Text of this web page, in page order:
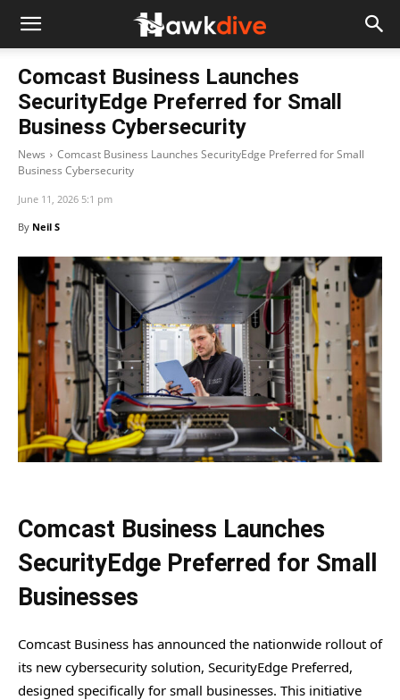
Comcast Business Launches
SecurityEdge Preferred for Small
Business Cybersecurity
News
Comcast Business Launches SecurityEdge Preferred for Small
Business Cybersecurity
June 11, 2026 5:1 pm
By Neil S
Comcast Business Launches
SecurityEdge Preferred for Small
Businesses
Comcast Business has announced the nationwide rollout of
its new cybersecurity solution, SecurityEdge Preferred,
designed specifically for small businesses. This initiative